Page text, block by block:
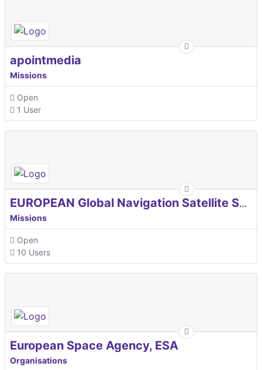
apointmedia
Missions
Open
1 User
EUROPEAN Global Navigation Satellite Systems Agency
Missions
Open
10 Users
European Space Agency, ESA
Organisations